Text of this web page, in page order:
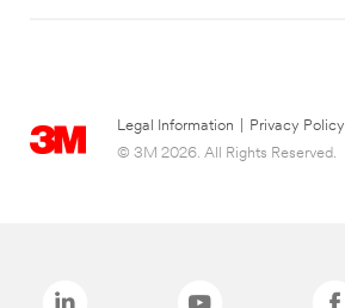
Legal Information Privacy Policy
© 3M 2026. All Rights Reserved.